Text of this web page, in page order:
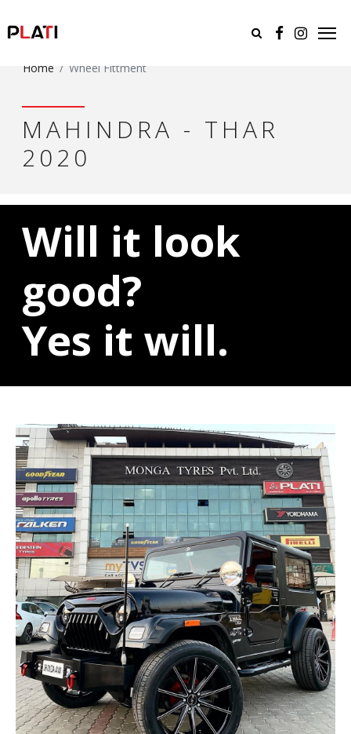
Home Wheel Fittment
MAHINDRA - THAR
2020
Will it look
good?
Yes it will.